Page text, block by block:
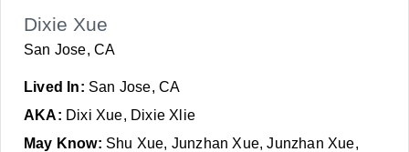
Dixie Xue
San Jose, CA
Lived In: San Jose, CA
AKA: Dixi Xue, Dixie Xlie
May Know: Shu Xue, Junzhan Xue, Junzhan Xue,